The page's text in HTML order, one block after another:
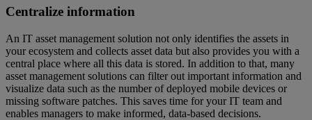
Centralize information
An IT asset management solution not only identifies the assets in
your ecosystem and collects asset data but also provides you with a
central place where all this data is stored. In addition to that, many
asset management solutions can filter out important information and
visualize data such as the number of deployed mobile devices or
missing software patches. This saves time for your IT team and
enables managers to make informed, data-based decisions.